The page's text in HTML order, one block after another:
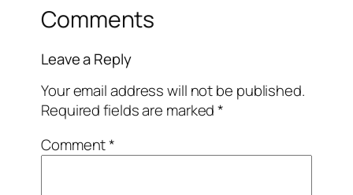
Comments
Leave a Reply
Your email address will not be published.
Required fields are marked*
Comment*